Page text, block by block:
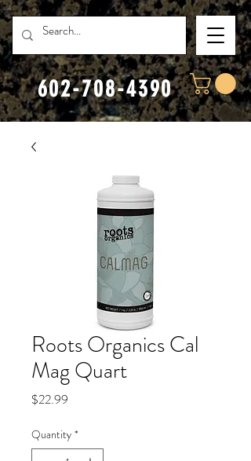
602-708-4390
Roots Organics Cal
Mag Quart
$22.99
Quantity *